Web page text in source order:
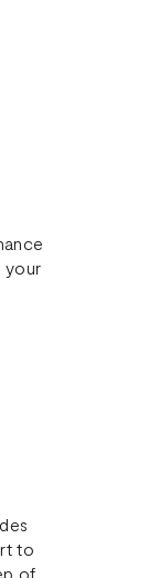
your
to
of